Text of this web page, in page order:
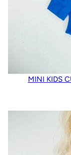
MINI KIDS